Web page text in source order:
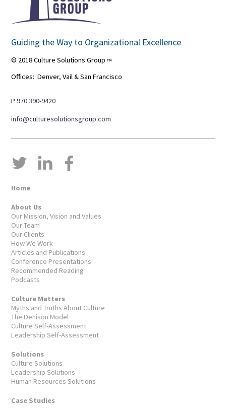
Guiding the Way to Organizational Excellence
© 2018 Culture Solutions Group™
Offices: Denver, Vail & San Francisco
P970 390-9420
info@culturesolutionsgroup.com
Home
About Us
Our Mission, Vision and Values
Our Team
Our Clients
How We Work
Articles and Publications
Conference Presentations
Recommended Reading
Podcasts
Culture Matters
Myths and Truths About Culture
The Denison Model
Culture Self-Assessment
Leadership Self-Assessment
Solutions
Culture Solutions
Leadership Solutions
Human Resources Solutions
Case Studies